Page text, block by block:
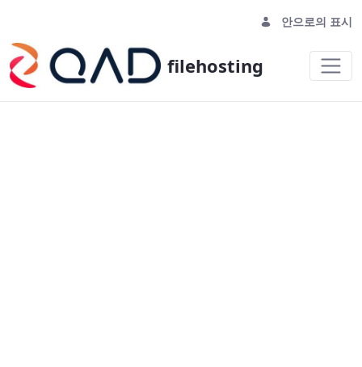
안으로의 표시
filehosting